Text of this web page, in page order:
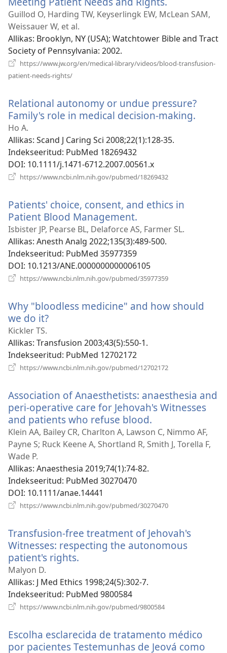
uue
Guillod O, Harding TW, Keyserlingk EW, McLean SAM,
Weissauer W, et al.
Allikas‎: Brooklyn, NY (USA); Watchtower Bible and Tract
Society of Pennsylvania: 2002.
https://www.jw.org/en/medical-library/videos/blood-transfusion-
patient-needs-rights/
Relational autonomy or undue pressure?
Family's role in medical decision-making.
Ho A.
Allikas‎: Scand J Caring Sci 2008;22(1):128-35.
Indekseeritud‎: PubMed 18269432
DOI‎: 10.1111/j.1471-6712.2007.00561.x
https://www.ncbi.nlm.nih.gov/pubmed/18269432
Patients' choice, consent, and ethics in
Patient Blood Management.
uue
akna)
Isbister JP, Pearse BL, Delaforce AS, Farmer SL.
Allikas‎: Anesth Analg 2022;135(3):489-500.
Indekseeritud‎: PubMed 35977359
DOI‎: 10.1213/ANE.0000000000006105
https://www.ncbi.nlm.nih.gov/pubmed/35977359
Why "bloodless medicine" and how should
we do it?
akna)
Kickler TS.
Allikas‎: Transfusion 2003;43(5):550-1.
Indekseeritud‎: PubMed 12702172
https://www.ncbi.nlm.nih.gov/pubmed/12702172
Association of Anaesthetists: anaesthesia and
peri-operative care for Jehovah's Witnesses
and patients who refuse blood.
uue
akna)
Klein AA, Bailey CR, Charlton A, Lawson C, Nimmo AF,
Payne S; Ruck Keene A, Shortland R, Smith J, Torella F,
Wade P.
Allikas‎: Anaesthesia 2019;74(1):74-82.
Indekseeritud‎: PubMed 30270470
DOI‎: 10.1111/anae.14441
https://www.ncbi.nlm.nih.gov/pubmed/30270470
Transfusion-free treatment of Jehovah's
Witnesses: respecting the autonomous
patient's rights.
akna)
Malyon D.
Allikas‎: J Med Ethics 1998;24(5):302-7.
Indekseeritud‎: PubMed 9800584
https://www.ncbi.nlm.nih.gov/pubmed/9800584
Escolha esclarecida de tratamento médico
por pacientes Testemunhas de Jeová como